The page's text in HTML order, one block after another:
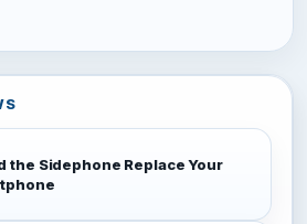
the Sidephone Replace Your